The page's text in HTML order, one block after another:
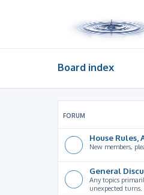
Board index
FORUM
House Rules,
New members,
General
Any topics
unexpected turns.